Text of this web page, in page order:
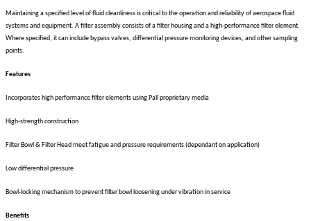
Maintaining a specified level of fluid cleanliness is critical to the operation and reliability of aerospace fluid
systems and equipment. A filter assembly consists of a filter housing and a high-performance filter element.
Where specified, it can include bypass valves, differential pressure monitoring devices, and other sampling
points.
Features
Incorporates high performance filter elements using Pall proprietary media
High-strength construction
Filter Bowl & Filter Head meet fatigue and pressure requirements (dependant on application)
Low differential pressure
Bowl-locking mechanism to prevent filter bowl loosening under vibration in service
Benefits